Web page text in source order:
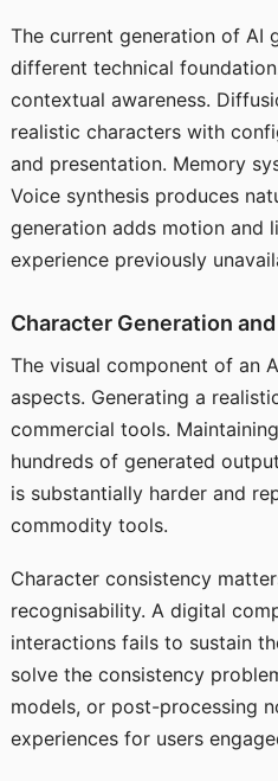
The current generation of AI
different technical
contextual awareness.
realistic characters with
and presentation. Memory
Voice synthesis produces
generation adds motion and
experience previously
Character Generation
The visual component of an
aspects. Generating a
commercial tools.
hundreds of generated
is substantially harder and
commodity tools.
Character consistency
recognisability. A digital
interactions fails to sustain
solve the consistency
models, or post-processing
experiences for users